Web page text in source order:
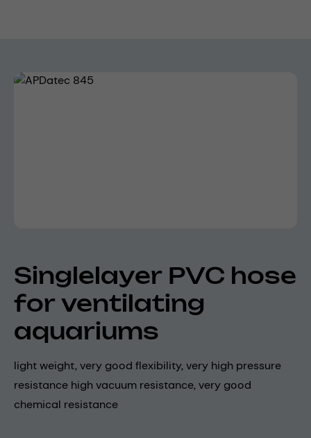
Skip image gallery
Singlelayer PVC hose
for ventilating
aquariums
light weight, very good flexibility, very high pressure
resistance high vacuum resistance, very good
chemical resistance